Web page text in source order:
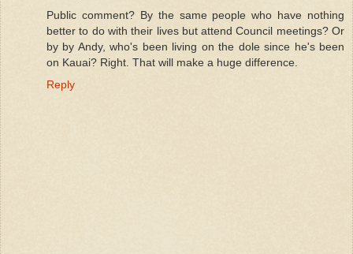
Public comment? By the same people who have nothing
better to do with their lives but attend Council meetings? Or
by by Andy, who's been living on the dole since he's been
on Kauai? Right. That will make a huge difference.
Reply